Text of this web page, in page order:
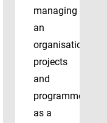
managing
an
organisation’s
projects
and
programmes
as a